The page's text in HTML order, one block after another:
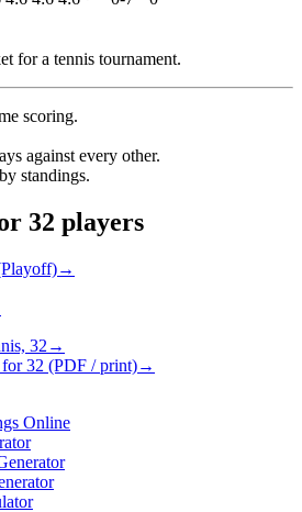
for a tennis tournament.
scoring.
against every other.
standings.
32 players
→
32 →
32 (PDF / print)→
Online